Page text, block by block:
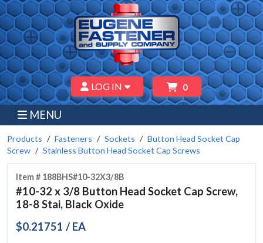
LOG IN 0
MENU
Products Fasteners Sockets
Button Head Socket Cap
Screw
Stainless Button Head Socket Cap Screws
Item # 188BHS#10-32X3/8B
#10-32 x 3/8 Button Head Socket Cap Screw,
18-8 Stai, Black Oxide
$0.21751 / EA